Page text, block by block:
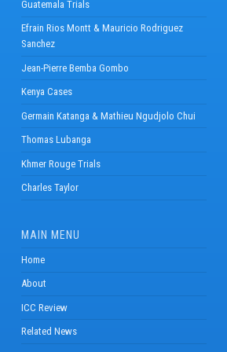
Guatemala Trials
Efrain Rios Montt & Mauricio Rodriguez
Sanchez
Jean-Pierre Bemba Gombo
Kenya Cases
Germain Katanga & Mathieu Ngudjolo Chui
Thomas Lubanga
Khmer Rouge Trials
Charles Taylor
MAIN MENU
Home
About
ICC Review
Related News